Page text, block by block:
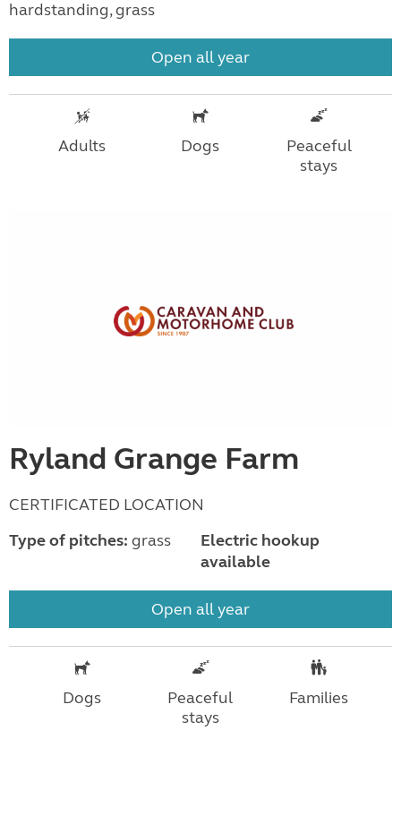
hardstanding, grass
Open all year
Adults Dogs
Peaceful
stays
Ryland Grange Farm
CERTIFICATED LOCATION
Type of pitches: grass
Electric hookup
available
Open all year
Dogs
Peaceful
stays
Families